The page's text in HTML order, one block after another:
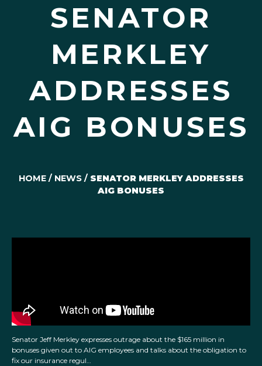
SENATOR
MERKLEY
ADDRESSES
AIG BONUSES
HOME/ NEWS/ SENATOR MERKLEY ADDRESSES
AIG BONUSES
Senator Jeff Merkley expresses outrage about the $165 million in
bonuses given out to AIG employees and talks about the obligation to
fix our insurance regul…